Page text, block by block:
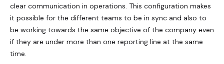
clear communication in operations. This configuration makes
it possible for the different teams to be in sync and also to
be working towards the same objective of the company even
if they are under more than one reporting line at the same
time.